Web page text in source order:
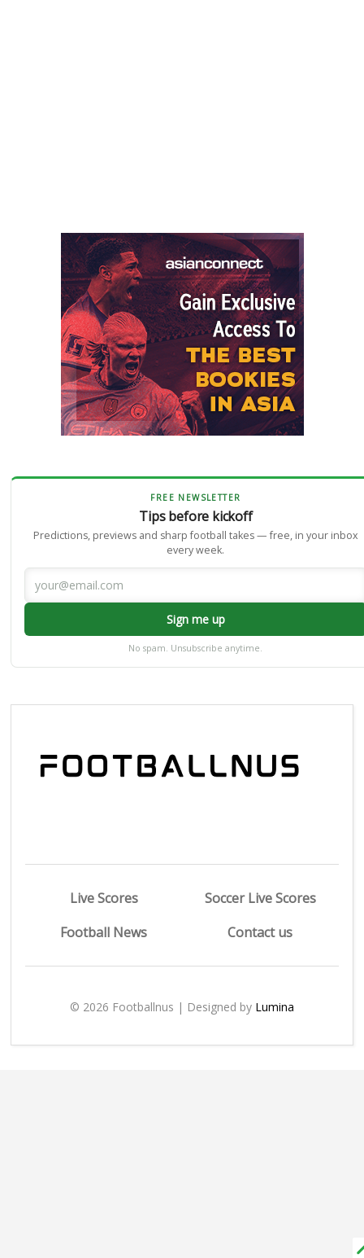
FREE NEWSLETTER
Tips before kickoff
Predictions, previews and sharp football takes — free, in your inbox
every week.
Sign me up
No spam. Unsubscribe anytime.
Live Scores
Soccer Live Scores
Football News
Contact us
© 2026 Footballnus | Designed by Lumina